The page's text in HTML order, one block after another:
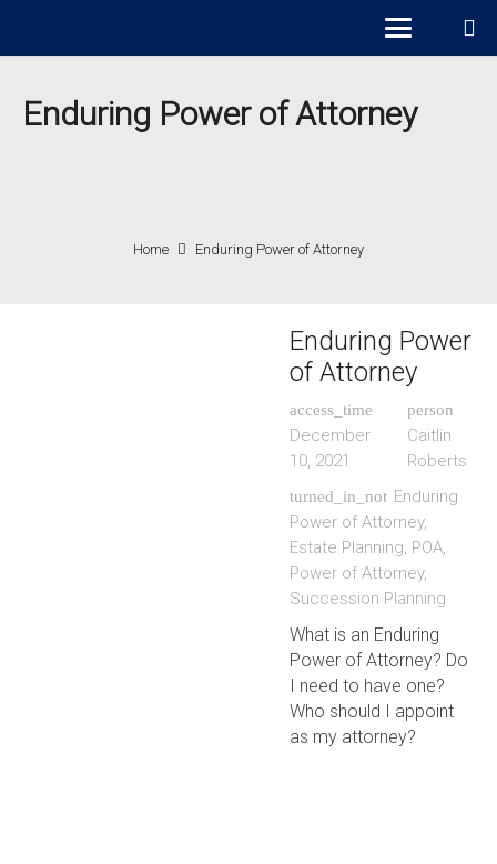
Enduring Power of Attorney
Home Enduring Power of Attorney
Enduring Power
of Attorney
access_time
December
10, 2021
person
Caitlin
Roberts
turned_in_not Enduring
Power of Attorney,
Estate Planning, POA,
Power of Attorney,
Succession Planning
What is an Enduring
Power of Attorney? Do
I need to have one?
Who should I appoint
as my attorney?